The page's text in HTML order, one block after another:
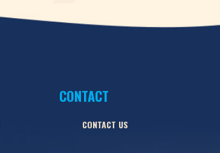
CONTACT
CONTACT US